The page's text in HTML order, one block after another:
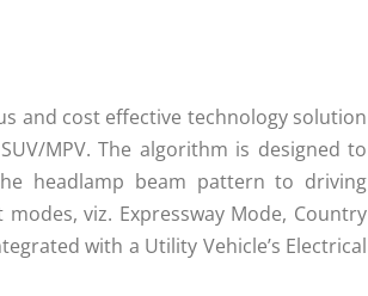
and cost effective technology solution
MPV. The algorithm is designed to
headlamp beam pattern to driving
viz. Expressway Mode, Country
with a Utility Vehicle’s Electrical